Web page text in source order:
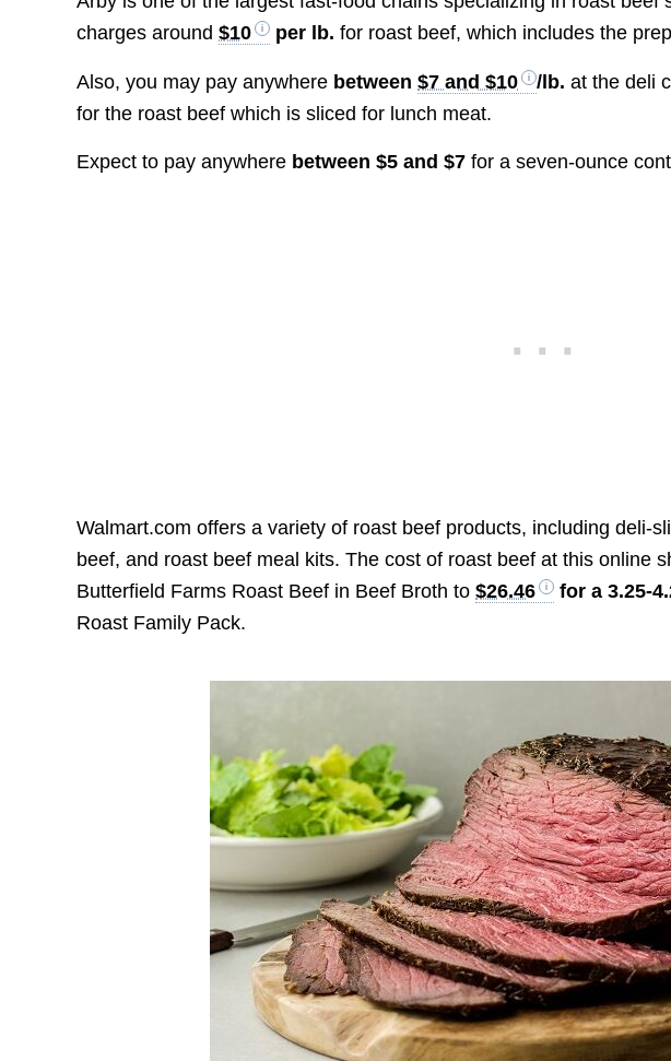
charges around$10 per lb.for roast beef, which includes the
Also, you may pay anywhere between$7 and $10 /lb. at the deli
for the roast beef which is sliced for lunch meat.
Expect to pay anywhere between $5 and $7 for a seven-ounce
Walmart.com offers a variety of roast beef products, including deli-
beef, and roast beef meal kits. The cost of roast beef at this online
Butterfield Farms Roast Beef in Beef Broth to$26.46 for a 3.25-
Roast Family Pack.